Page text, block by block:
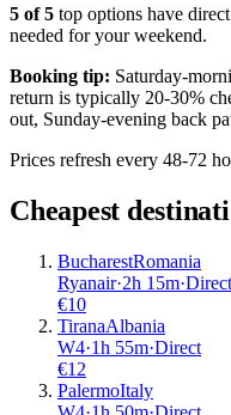
5 of5 top options have
needed for your weekend.
Booking tip: Saturday-
return is typically 20-30%
out, Sunday-evening back
Prices refresh every 48-72
Cheapest
BucharestRomania
Ryanair·2h 15m·Direct
€10
TiranaAlbania
W4·1h 55m·Direct
€12
PalermoItaly